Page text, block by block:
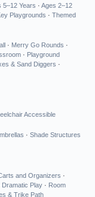
5–12 Years · Ages 2–12
Playgrounds · Themed
· Merry Go Rounds ·
· Playground
& Sand Diggers ·
Accessible
· Shade Structures
and Organizers ·
Dramatic Play · Room
& Trike Path